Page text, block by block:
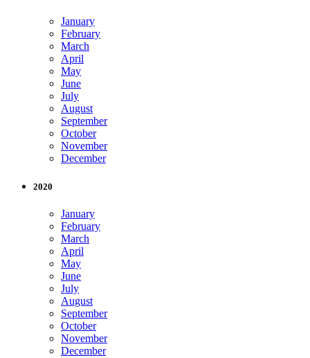
January
February
March
April
May
June
July
August
September
October
November
December
2020
January
February
March
April
May
June
July
August
September
October
November
December